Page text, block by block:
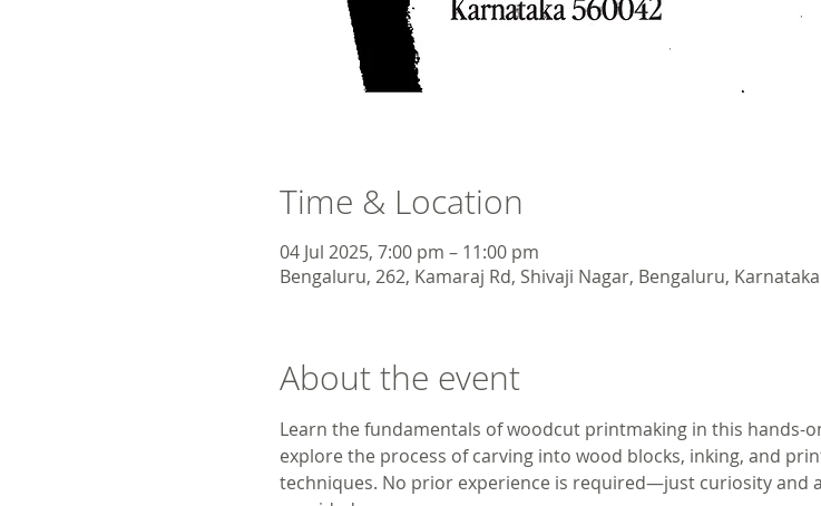
Time & Location
04 Jul 2025, 7:00 pm – 11:00 pm
Bengaluru, 262, Kamaraj Rd, Shivaji Nagar, Bengaluru,
About the event
Learn the fundamentals of woodcut printmaking in this hands-
explore the process of carving into wood blocks, inking, and
techniques. No prior experience is required—just curiosity and